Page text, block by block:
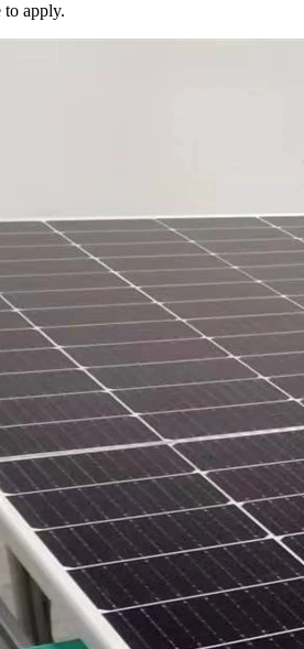
to apply.